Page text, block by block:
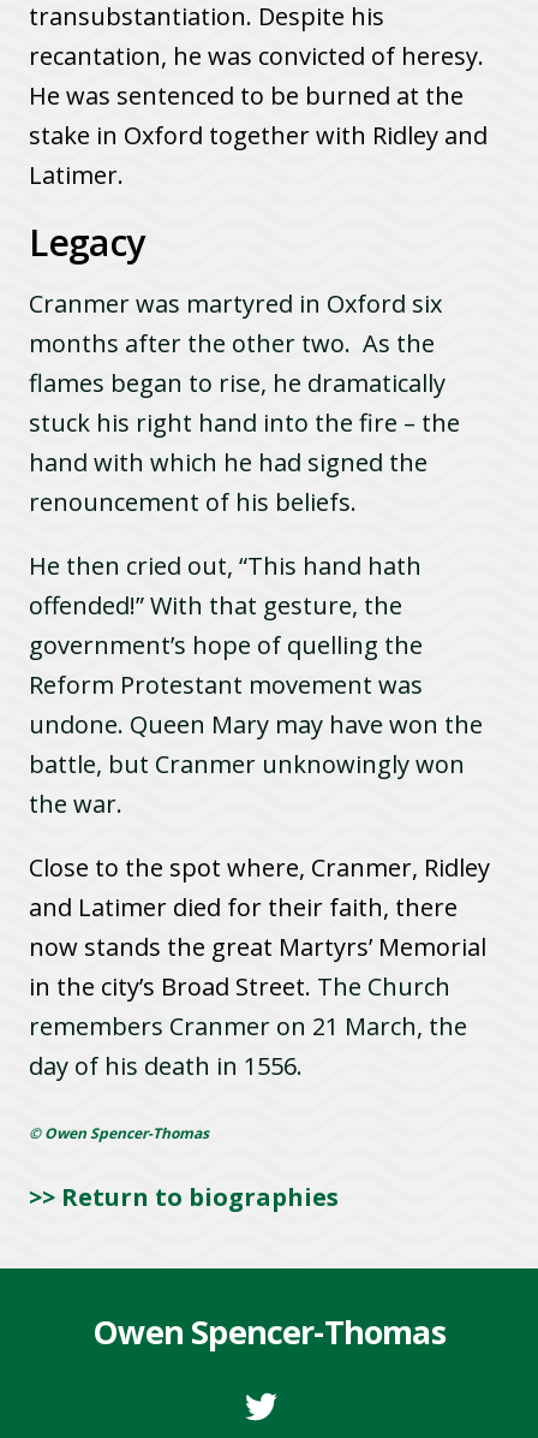
transubstantiation. Despite his
recantation, he was convicted of heresy.
He was sentenced to be burned at the
stake in Oxford together with Ridley and
Latimer.
Legacy
Cranmer was martyred in Oxford six
months after the other two. As the
flames began to rise, he dramatically
stuck his right hand into the fire – the
hand with which he had signed the
renouncement of his beliefs.
He then cried out, “This hand hath
offended!” With that gesture, the
government’s hope of quelling the
Reform Protestant movement was
undone. Queen Mary may have won the
battle, but Cranmer unknowingly won
the war.
Close to the spot where, Cranmer, Ridley
and Latimer died for their faith, there
now stands the great Martyrs’ Memorial
in the city’s Broad Street. The Church
remembers Cranmer on 21 March, the
day of his death in 1556.
© Owen Spencer-Thomas
>> Return to biographies
Owen Spencer-Thomas